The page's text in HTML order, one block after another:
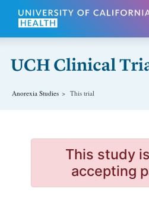
Skip to main content
Anorexia Studies This trial
This study
accepting